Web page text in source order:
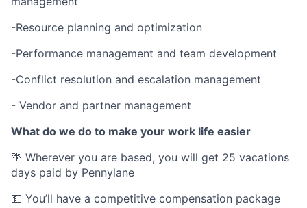
-Resource planning and optimization
-Performance management and team development
-Conflict resolution and escalation management
- Vendor and partner management
What do we do to make your work life easier
🌴 Wherever you are based, you will get 25 vacations
days paid by Pennylane
💵 You’ll have a competitive compensation package